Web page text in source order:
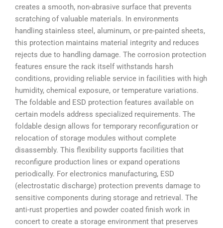
creates a smooth, non-abrasive surface that prevents
scratching of valuable materials. In environments
handling stainless steel, aluminum, or pre-painted sheets,
this protection maintains material integrity and reduces
rejects due to handling damage. The corrosion protection
features ensure the rack itself withstands harsh
conditions, providing reliable service in facilities with high
humidity, chemical exposure, or temperature variations.
The foldable and ESD protection features available on
certain models address specialized requirements. The
foldable design allows for temporary reconfiguration or
relocation of storage modules without complete
disassembly. This flexibility supports facilities that
reconfigure production lines or expand operations
periodically. For electronics manufacturing, ESD
(electrostatic discharge) protection prevents damage to
sensitive components during storage and retrieval. The
anti-rust properties and powder coated finish work in
concert to create a storage environment that preserves